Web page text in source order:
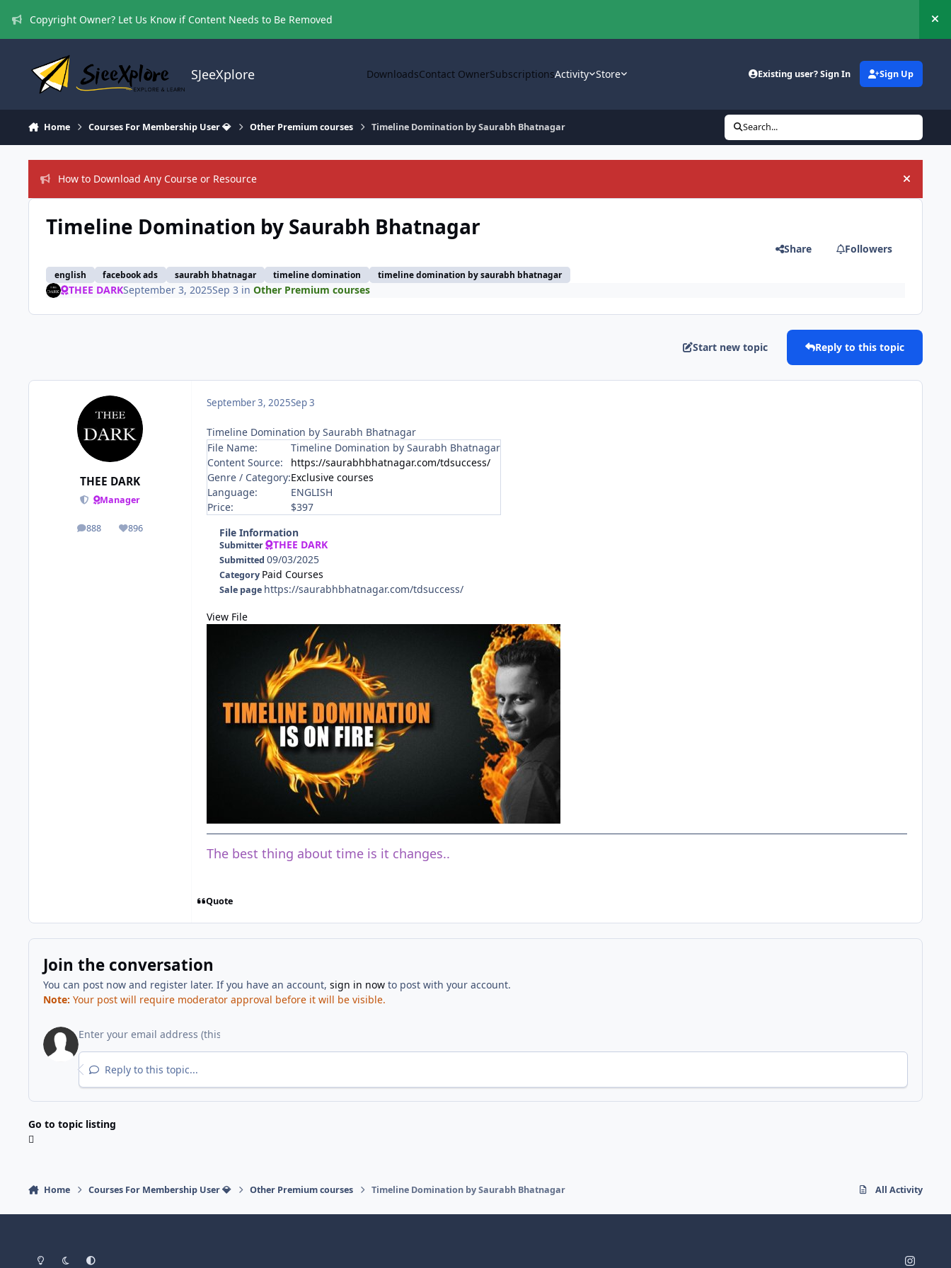
Copyright Owner? Let Us Know if Content Needs to Be Removed
SJeeXplore DownloadsContact OwnerSubscriptionsActivity Store Existing user? Sign In Sign Up
Home Courses For Membership User 💎 Other Premium courses Timeline Domination by Saurabh Bhatnagar Search...
How to Download Any Course or Resource Hide
Timeline Domination by Saurabh Bhatnagar
english facebook ads saurabh bhatnagar timeline domination timeline domination by saurabh bhatnagar
Share Followers
THEE DARKSeptember 3, 2025Sep 3 in Other Premium courses
Start new topic Reply to this topic
THEE DARK
Manager
888
posts 896
Reputation
September 3, 2025Sep 3
Timeline Domination by Saurabh Bhatnagar
File Name:
Timeline Domination by Saurabh Bhatnagar
Content Source:
https://saurabhbhatnagar.com/tdsuccess/
Genre / Category:Exclusive courses
Language:
ENGLISH
Price:
$397
File Information
Submitter THEE DARK
Submitted09/03/2025
Category Paid Courses
Sale page https://saurabhbhatnagar.com/tdsuccess/
View File
The best thing about time is it changes..
Quote
Join the conversation
You can post now and register later. If you have an account, sign in nowto post with your account.
Note: Your post will require moderator approval before it will be visible.
Reply to this topic...
Go to topic listing
Home Courses For Membership User 💎 Other Premium courses Timeline Domination by Saurabh Bhatnagar All Activity
Light ModeDark ModeSystem Preference